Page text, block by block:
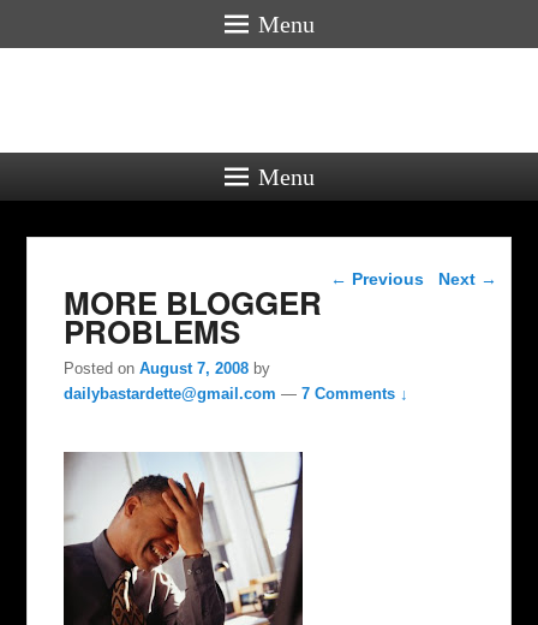
Menu
Menu
Post navigation
← Previous Next →
MORE BLOGGER
PROBLEMS
Posted onAugust 7, 2008 by
dailybastardette@gmail.com —7 Comments ↓